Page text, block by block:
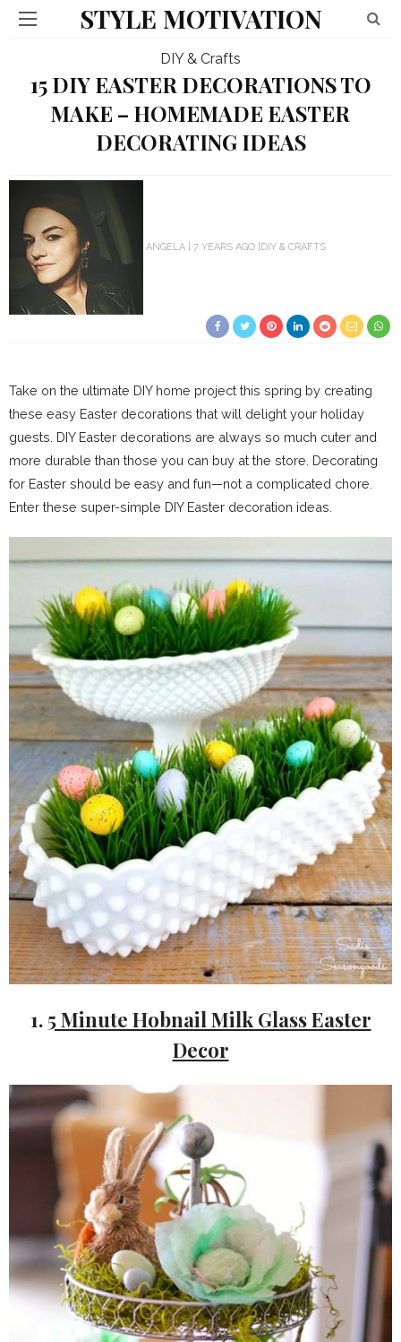
STYLE MOTIVATION
DIY & Crafts
15 DIY EASTER DECORATIONS TO
MAKE – HOMEMADE EASTER
DECORATING IDEAS
ANGELA 7 YEARS AGO DIY & CRAFTS
Take on the ultimate DIY home project this spring by creating
these easy Easter decorations that will delight your holiday
guests. DIY Easter decorations are always so much cuter and
more durable than those you can buy at the store. Decorating
for Easter should be easy and fun—not a complicated chore.
Enter these super-simple DIY Easter decoration ideas.
1. 5 Minute Hobnail Milk Glass Easter
Decor